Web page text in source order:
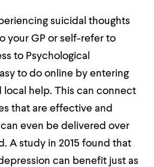
suicidal thoughts
your GP or self-refer to
to Psychological
to do online by entering
help. This can connect
that are effective and
even be delivered over
A study in 2015 found that
can benefit just as